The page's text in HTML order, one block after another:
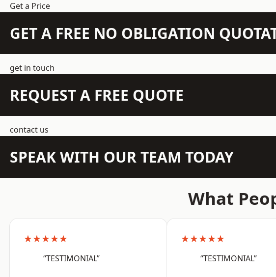
Get a Price
GET A FREE NO OBLIGATION
get in touch
REQUEST A FREE QUOTE
contact us
SPEAK WITH OUR TEAM TODAY
What
★★★★★
“TESTIMONIAL”
★★★★★
“TESTIMONIAL”